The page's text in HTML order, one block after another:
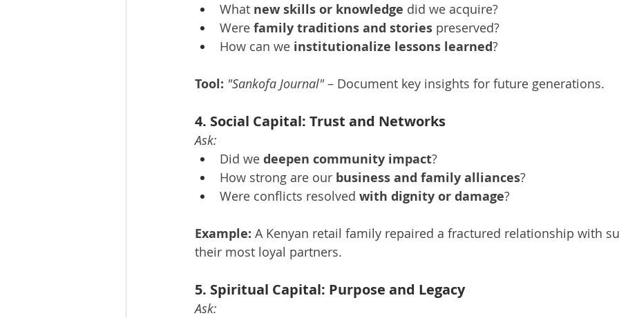
What new skills or knowledge did we acquire?
Were family traditions and stories preserved?
How can we institutionalize lessons learned?
Tool: "Sankofa Journal" – Document key insights for future generations.
4. Social Capital: Trust and Networks
Ask:
Did we deepen community impact?
How strong are our business and family alliances?
Were conflicts resolved with dignity or damage?
Example: A Kenyan retail family repaired a fractured relationship with
their most loyal partners.
5. Spiritual Capital: Purpose and Legacy
Ask: